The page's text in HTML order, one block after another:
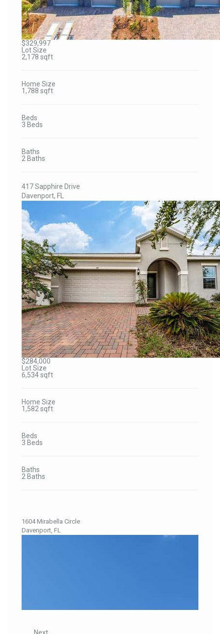
$329,997
Lot Size
2,178 sqft
Home Size
1,788 sqft
Beds
3 Beds
Baths
2 Baths
417 Sapphire Drive
Davenport, FL
$284,000
Lot Size
6,534 sqft
Home Size
1,582 sqft
Beds
3 Beds
Baths
2 Baths
1604 Mirabella Circle
Davenport, FL